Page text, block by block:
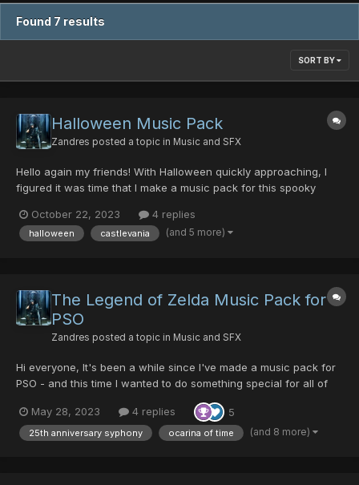
Found 7 results
SORT BY
Halloween Music Pack
Zandres posted a topic in Music and SFX
Hello again my friends! With Halloween quickly approaching, I
figured it was time that I make a music pack for this spooky
albums of Lament of Innocence and Curse of Darkness. To be
quite honest, I've not listened to these albums in 20 years...
October 22, 2023 4 replies
halloween castlevania (and 5 more)
The Legend of Zelda Music Pack for
PSO
Zandres posted a topic in Music and SFX
Hi everyone, It's been a while since I've made a music pack for
PSO - and this time I wanted to do something special for all of
Music Pack here on the forums, that music pack is 99%
Skyward Sword Music and like 2 tracks from other zelda
May 28, 2023 4 replies 5
25th anniversary syphony ocarina of time (and 8 more)